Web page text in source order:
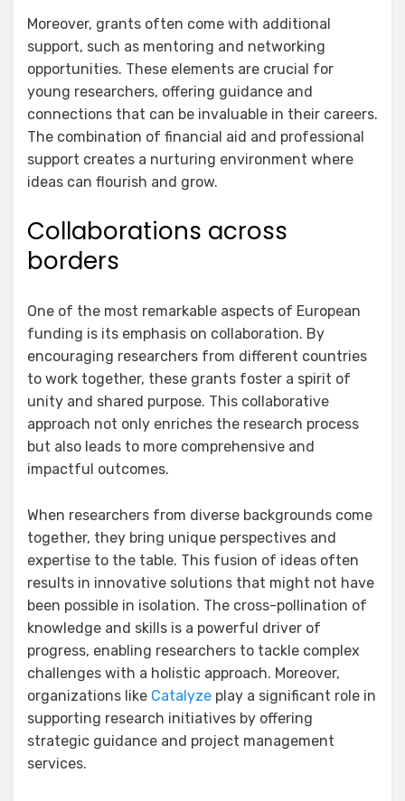
Moreover, grants often come with additional
support, such as mentoring and networking
opportunities. These elements are crucial for
young researchers, offering guidance and
connections that can be invaluable in their careers.
The combination of financial aid and professional
support creates a nurturing environment where
ideas can flourish and grow.
Collaborations across
borders
One of the most remarkable aspects of European
funding is its emphasis on collaboration. By
encouraging researchers from different countries
to work together, these grants foster a spirit of
unity and shared purpose. This collaborative
approach not only enriches the research process
but also leads to more comprehensive and
impactful outcomes.
When researchers from diverse backgrounds come
together, they bring unique perspectives and
expertise to the table. This fusion of ideas often
results in innovative solutions that might not have
been possible in isolation. The cross-pollination of
knowledge and skills is a powerful driver of
progress, enabling researchers to tackle complex
challenges with a holistic approach. Moreover,
organizations like Catalyze play a significant role in
supporting research initiatives by offering
strategic guidance and project management
services.